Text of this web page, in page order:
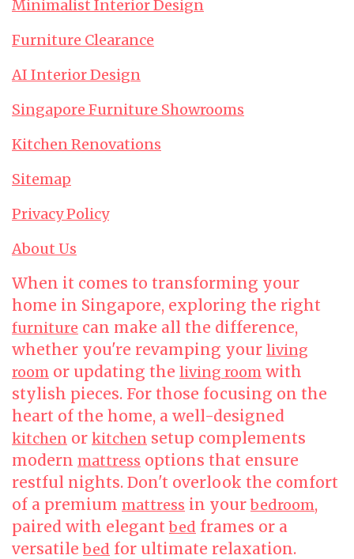
Minimalist Interior Design
Furniture Clearance
AI Interior Design
Singapore Furniture Showrooms
Kitchen Renovations
Sitemap
Privacy Policy
About Us
When it comes to transforming your
home in Singapore, exploring the right
furniture can make all the difference,
whether you're revamping your living
room or updating the living room with
stylish pieces. For those focusing on the
heart of the home, a well-designed
kitchen or kitchen setup complements
modern mattress options that ensure
restful nights. Don't overlook the comfort
of a premium mattress in yourbedroom,
paired with elegantbed frames or a
versatilebed for ultimate relaxation.